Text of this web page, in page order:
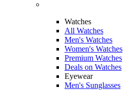
Watches
All Watches
Men's Watches
Women's Watches
Premium Watches
Deals on Watches
Eyewear
Men's Sunglasses